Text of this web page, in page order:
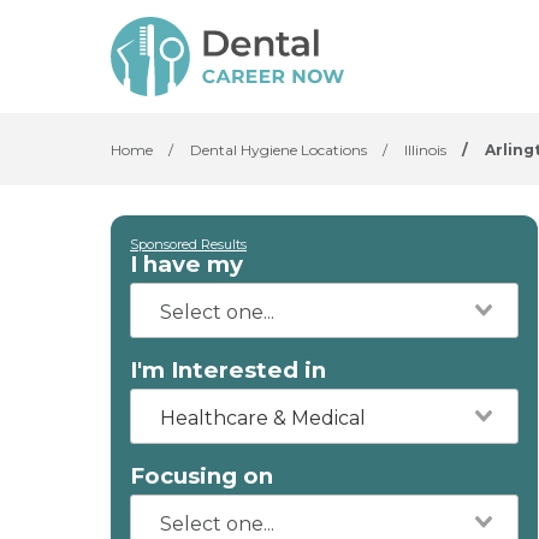
Home / Dental Hygiene Locations / Illinois /
Sponsored Results
I have my
I'm Interested in
Healthcare & Medical
Focusing on